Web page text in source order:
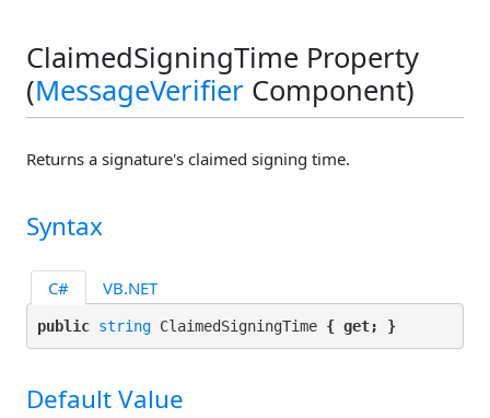
ClaimedSigningTime Property
(MessageVerifier Component)
Returns a signature's claimed signing time.
Syntax
C# VB.NET
public string ClaimedSigningTime { get; }
Default Value